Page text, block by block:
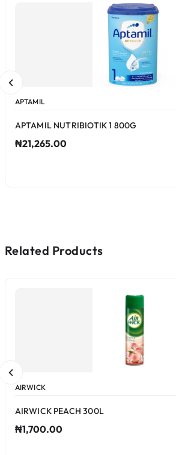
APTAMIL
APTAMIL NUTRIBIOTIK 1 800G
₦21,265.00
Related Products
AIRWICK
AIRWICK PEACH 300L
₦1,700.00